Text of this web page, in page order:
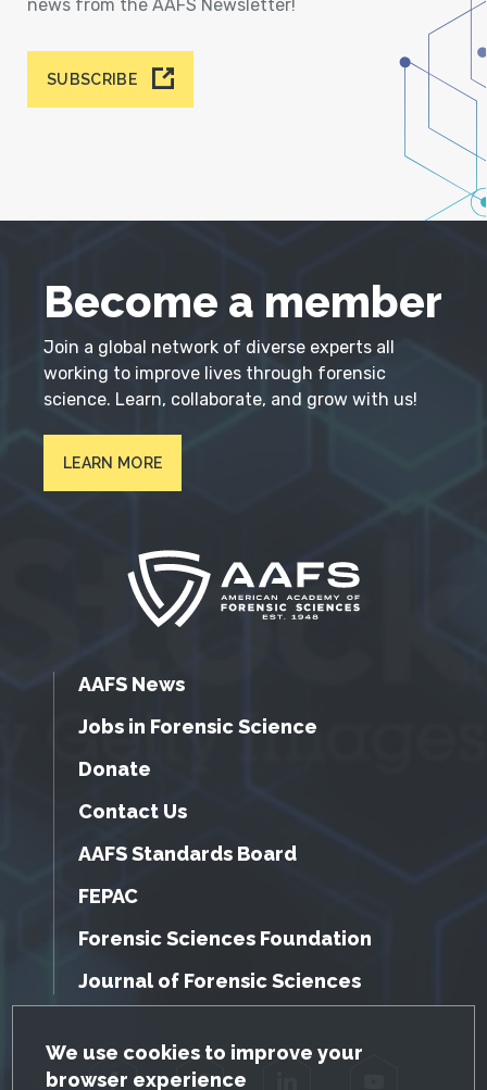
GDPR Cookie Notice
We use cookies to improve your
browser experience
news from the AAFS Newsletter!
SUBSCRIBE
Become a member
Join a global network of diverse experts all
working to improve lives through forensic
science. Learn, collaborate, and grow with us!
LEARN MORE
AAFS News
Jobs in Forensic Science
Donate
Contact Us
AAFS Standards Board
FEPAC
Forensic Sciences Foundation
Journal of Forensic Sciences